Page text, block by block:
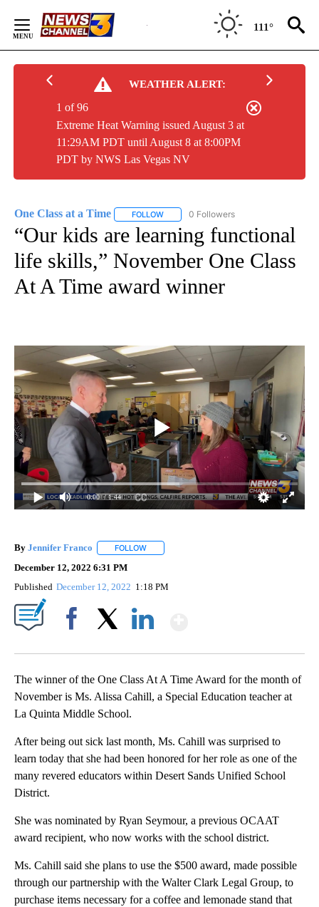
Content
111°
WEATHER ALERT:
Extreme Heat Warning issued August 3 at
11:29AM PDT until August 8 at 8:00PM
PDT by NWS Las Vegas NV
1 of 96
One Class at a Time FOLLOW FOLLOW "ONE CLASS AT A TIME" TO
0 Followers
“Our kids are learning functional
life skills,” November One Class
At A Time award winner
0:00 / 1:44
By Jennifer Franco FOLLOW
December 12, 2022 6:31 PM
Published December 12, 2022 1:18 PM
The winner of the One Class At A Time Award for the month of
November is Ms. Alissa Cahill, a Special Education teacher at
La Quinta Middle School.
After being out sick last month, Ms. Cahill was surprised to
learn today that she had been honored for her role as one of the
many revered educators within Desert Sands Unified School
District.
She was nominated by Ryan Seymour, a previous OCAAT
award recipient, who now works with the school district.
Ms. Cahill said she plans to use the $500 award, made possible
through our partnership with the Walter Clark Legal Group, to
purchase items necessary for a coffee and lemonade stand that